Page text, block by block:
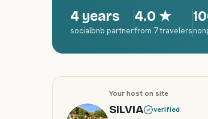
4 years
socialbnb partner
4.0 ★
from 7 travelers
Your host on site
SILVIA verified